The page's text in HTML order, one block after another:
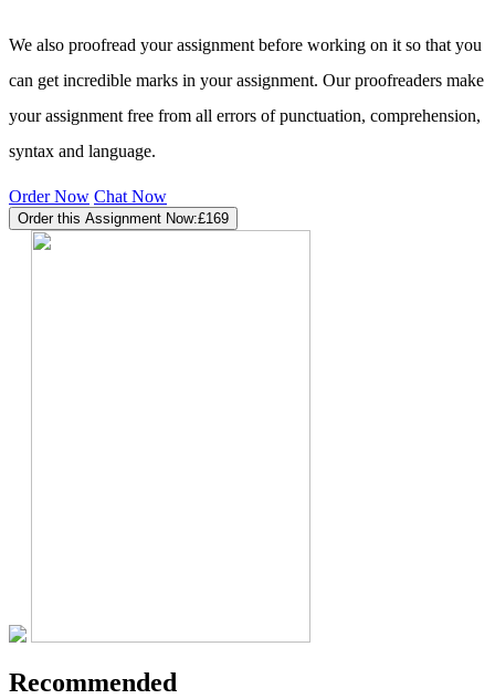
We also proofread your assignment before working on it so that you
can get incredible marks in your assignment. Our proofreaders make
your assignment free from all errors of punctuation, comprehension,
syntax and language.
Order Now Chat Now
Order this Assignment Now:£169
Recommended